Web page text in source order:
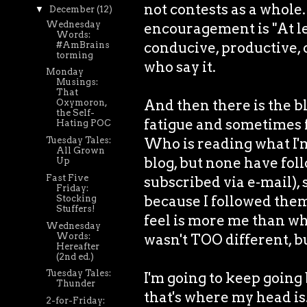
not contests as a
encouragement is "At
conducive, productive,
who say it.
And then there is the
fatigue and
Who is reading what
blog, but none have
subscribed via e-mail),
because I followed
feel is more me than
wasn't TOO different,
I'm going to keep
that's where my head
▼ December (12)
Wednesday
Words:
#AmBrains
torming
Monday
Musings:
That
Oxymoron,
the Self-
Hating POC
Tuesday Tales:
All Grown
Up
Fast Five
Friday:
Stocking
Stuffers!
Wednesday
Words:
Hereafter
(2nd ed.)
Tuesday Tales:
Thunder
2-for-Friday: